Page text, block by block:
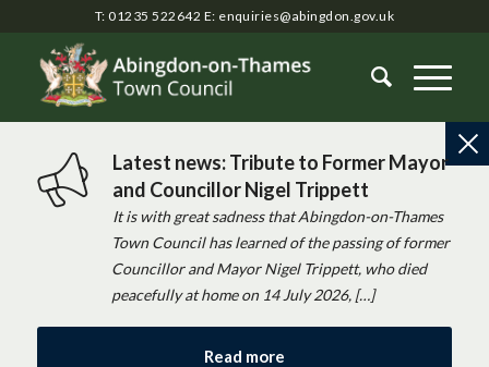
T: 01235 522642 E: enquiries@abingdon.gov.uk
Latest news: Tribute to Former Mayor
and Councillor Nigel Trippett
It is with great sadness that Abingdon-on-Thames
Town Council has learned of the passing of former
Councillor and Mayor Nigel Trippett, who died
peacefully at home on 14 July 2026, […]
Read more